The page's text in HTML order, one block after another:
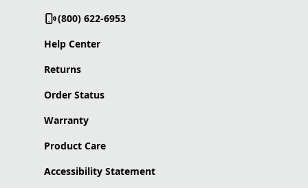
(800) 622-6953
Help Center
Returns
Order Status
Warranty
Product Care
Accessibility Statement